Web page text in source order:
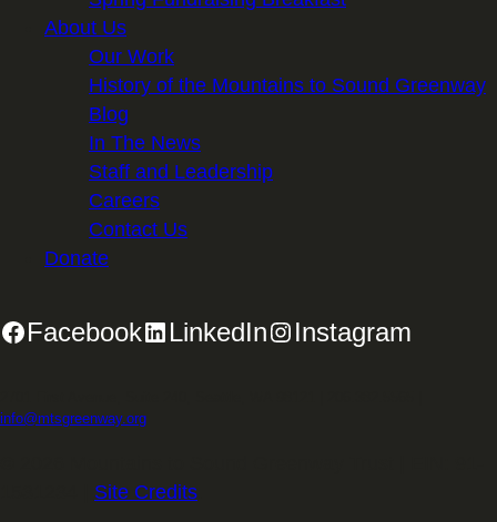
About Us
Our Work
History of the Mountains to Sound Greenway
Blog
In The News
Staff and Leadership
Careers
Contact Us
Donate
Facebook LinkedIn Instagram
info@mtsgreenway.org
Site Credits